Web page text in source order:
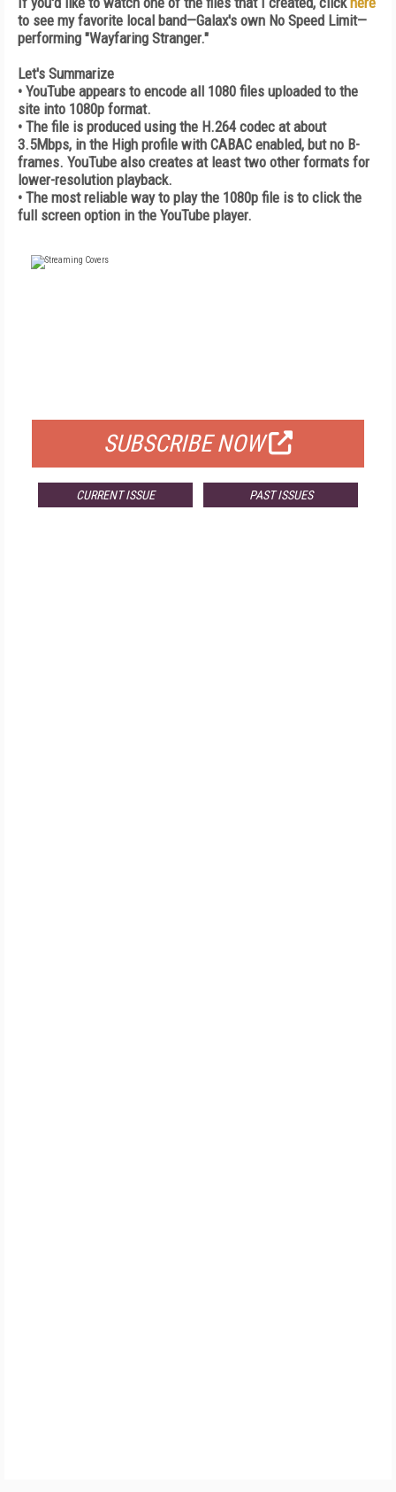
to see my favorite local band—Galax's own No Speed Limit—
performing "Wayfaring Stranger."
Let's Summarize
• YouTube appears to encode all 1080 files uploaded to the
site into 1080p format.
• The file is produced using the H.264 codec at about
3.5Mbps, in the High profile with CABAC enabled, but no B-
frames. YouTube also creates at least two other formats for
lower-resolution playback.
• The most reliable way to play the 1080p file is to click the
full screen option in the YouTube player.
SUBSCRIBE NOW
CURRENT ISSUE PAST ISSUES